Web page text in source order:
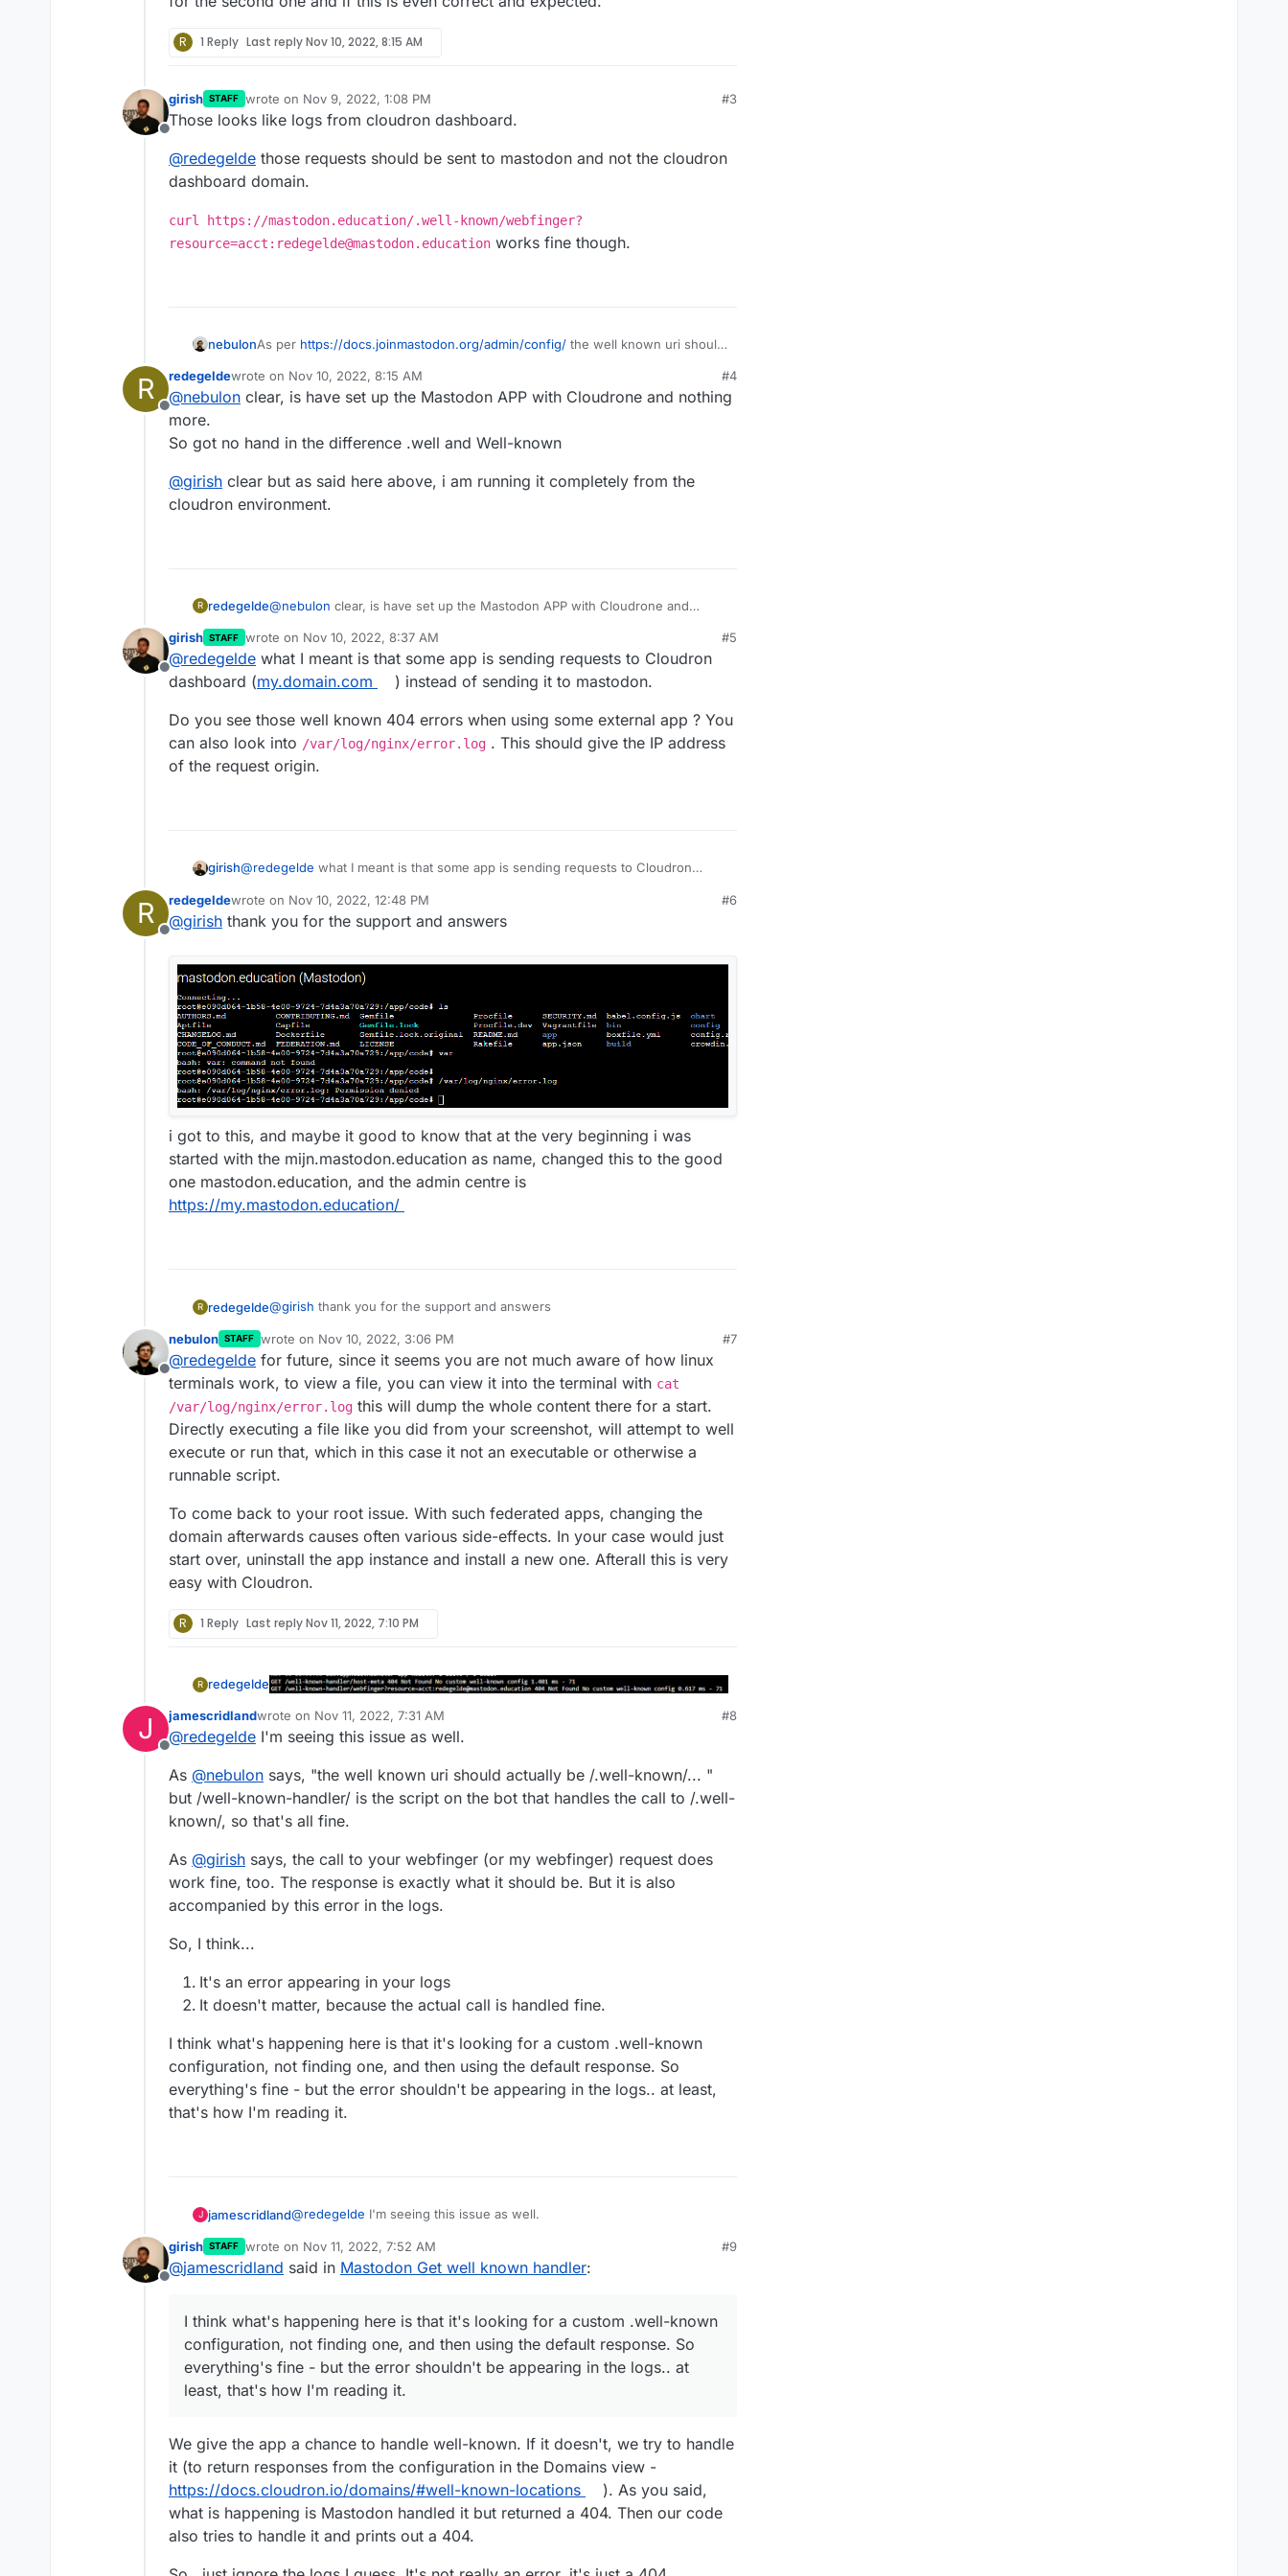
R 1 Reply Last replyNov 10, 2022, 8:15 AM
Offline
girish STAFF wrote on Nov 9, 2022, 1:08 PM
last edited by
#3
Those looks like logs from cloudron dashboard.
@redegelde those requests should be sent to mastodon and not the cloudron
dashboard domain.
curl https://mastodon.education/.well-known/webfinger?
resource=acct:redegelde@mastodon.education works fine though.
nebulonAs per https://docs.joinmastodon.org/admin/config/ the well known uri should
already set by Cloudron, so I am not quite sure who queries your server for
the second one and if this is even correct and expected.
R
Offline
redegeldewrote on Nov 10, 2022, 8:15 AM
last edited by
#4
@nebulon clear, is have set up the Mastodon APP with Cloudrone and nothing
more.
So got no hand in the difference .well and Well-known
@girish clear but as said here above, i am running it completely from the
cloudron environment.
R redegelde@nebulon clear, is have set up the Mastodon APP with Cloudrone and
So got no hand in the difference .well and Well-known
@ girishclear but as said here above, i am running it completely from the
cloudron environment.
Offline
girish STAFF wrote on Nov 10, 2022, 8:37 AM
last edited by
#5
@redegelde what I meant is that some app is sending requests to Cloudron
dashboard (my.domain.com
) instead of sending it to mastodon.
Do you see those well known 404 errors when using some external app ? You
can also look into /var/log/nginx/error.log . This should give the IP address
of the request origin.
girish@redegelde what I meant is that some app is sending requests to Cloudron
Do you see those well known 404 errors when using some external app ? You
can also look into/var/log/nginx/error.log
R
Offline
redegeldewrote on Nov 10, 2022, 12:48 PM
last edited by
#6
@girish thank you for the support and answers
i got to this, and maybe it good to know that at the very beginning i was
started with the mijn.mastodon.education as name, changed this to the good
one mastodon.education, and the admin centre is
https://my.mastodon.education/
R redegelde@girish thank you for the support and answers
i got to this, and maybe it good to know that at the very beginning i was
started with the mijn.mastodon.education as name, changed this to the good
https://my.mastodon.education/
Offline
nebulon STAFF wrote on Nov 10, 2022, 3:06 PM
last edited by
#7
@redegelde for future, since it seems you are not much aware of how linux
terminals work, to view a file, you can view it into the terminal with cat
/var/log/nginx/error.log this will dump the whole content there for a start.
Directly executing a file like you did from your screenshot, will attempt to well
execute or run that, which in this case it not an executable or otherwise a
runnable script.
To come back to your root issue. With such federated apps, changing the
domain afterwards causes often various side-effects. In your case would just
start over, uninstall the app instance and install a new one. Afterall this is very
easy with Cloudron.
R 1 Reply Last replyNov 11, 2022, 7:10 PM
R redegelde
got some weird problems now with Mastodon
GET /well-known-handler/host-meta 404 Not Found No custom well-known
config 1.401 ms - 71
from different users and even myself
out off the blue
GET /well-known-handler/host-meta 404 Not Found No custom well-known
config 1.401 ms - 71
resource=acct:redegelde@mastodon.education 404 Not Found No custom
well-known config 0.617 ms - 71
Can anyone help me out, do i need server restart?
Regard
Eric
J
Offline
jamescridlandwrote on Nov 11, 2022, 7:31 AM
last edited by
#8
@redegelde I'm seeing this issue as well.
As @nebulon says, "the well known uri should actually be /.well-known/... "
but /well-known-handler/ is the script on the bot that handles the call to /.well-
known/, so that's all fine.
As @girish says, the call to your webfinger (or my webfinger) request does
work fine, too. The response is exactly what it should be. But it is also
accompanied by this error in the logs.
So, I think...
It's an error appearing in your logs
It doesn't matter, because the actual call is handled fine.
I think what's happening here is that it's looking for a custom .well-known
configuration, not finding one, and then using the default response. So
everything's fine - but the error shouldn't be appearing in the logs.. at least,
that's how I'm reading it.
J jamescridland@redegelde I'm seeing this issue as well.
As@nebulonsays, "the well known uri should actually be /.well-
known/... " but /well-known-handler/ is the script on the bot that handles
also accompanied by this error in the logs.
So, I think...
It's an error appearing in your logs
It doesn't matter, because the actual call is handled fine.
I think what's happening here is that it's looking for a custom .well-
known configuration, not finding one, and then using the default
the logs.. at least, that's how I'm reading it.
Offline
girish STAFF wrote on Nov 11, 2022, 7:52 AM
last edited by
#9
@jamescridland said in Mastodon Get well known handler:
I think what's happening here is that it's looking for a custom .well-known
configuration, not finding one, and then using the default response. So
everything's fine - but the error shouldn't be appearing in the logs.. at
least, that's how I'm reading it.
We give the app a chance to handle well-known. If it doesn't, we try to handle
it (to return responses from the configuration in the Domains view -
https://docs.cloudron.io/domains/#well-known-locations
). As you said,
what is happening is Mastodon handled it but returned a 404. Then our code
also tries to handle it and prints out a 404.